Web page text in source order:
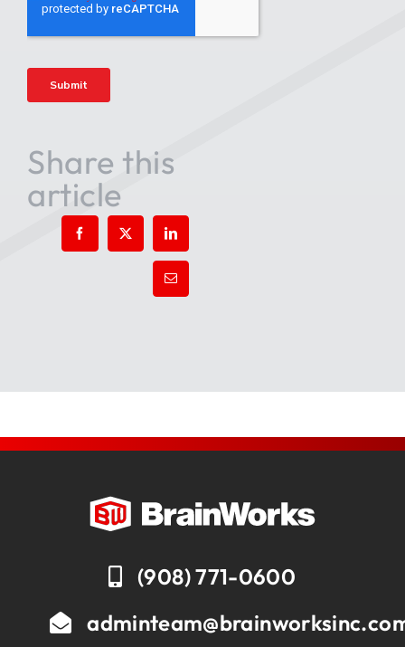
Share this
article
(908) 771-0600